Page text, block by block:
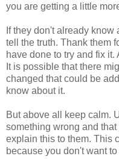
you are getting a little
If they don't already
tell the truth. Thank them
have done to try and fix
It is possible that there
changed that could be
know about it.
But above all keep calm.
something wrong and
explain this to them. This
because you don't want